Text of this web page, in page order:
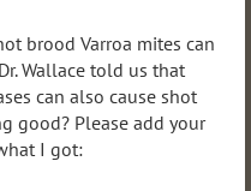
brood Varroa mites can
Wallace told us that
can also cause shot
good? Please add your
I got: